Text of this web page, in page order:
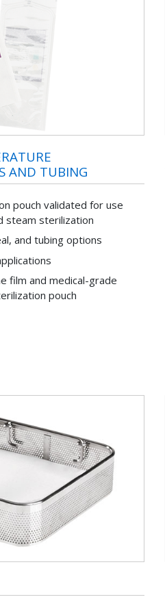
AND TUBING
pouch validated for use
steam sterilization
and tubing options
film and medical-grade
pouch